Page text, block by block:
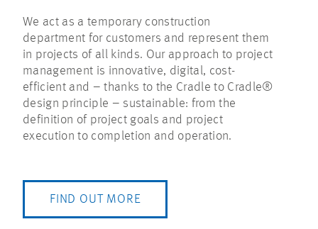
We act as a temporary construction
department for customers and represent them
in projects of all kinds. Our approach to project
management is innovative, digital, cost-
efficient and – thanks to the Cradle to Cradle®
design principle – sustainable: from the
definition of project goals and project
execution to completion and operation.
FIND OUT MORE